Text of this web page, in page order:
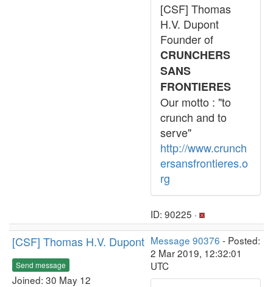
[CSF] Thomas
H.V. Dupont
Founder of
CRUNCHERS
SANS
FRONTIERES
Our motto : "to
crunch and to
serve"
http://www.crunch
ersansfrontieres.o
rg
ID: 90225 ·
[CSF] Thomas H.V. Dupont
Send message
Joined: 30 May 12
Message 90376 - Posted:
2 Mar 2019, 12:32:01
UTC